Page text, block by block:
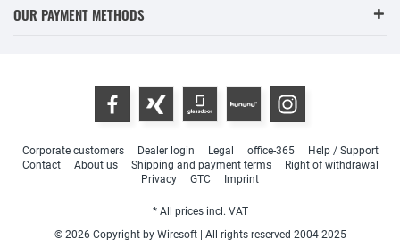
OUR PAYMENT METHODS
Corporate customers Dealer login Legal office-365
Help / Support
Contact
About us Shipping and payment terms
Right of withdrawal
Privacy
GTC Imprint
* All prices incl. VAT
© 2026 Copyright by Wiresoft | All rights reserved 2004-2025